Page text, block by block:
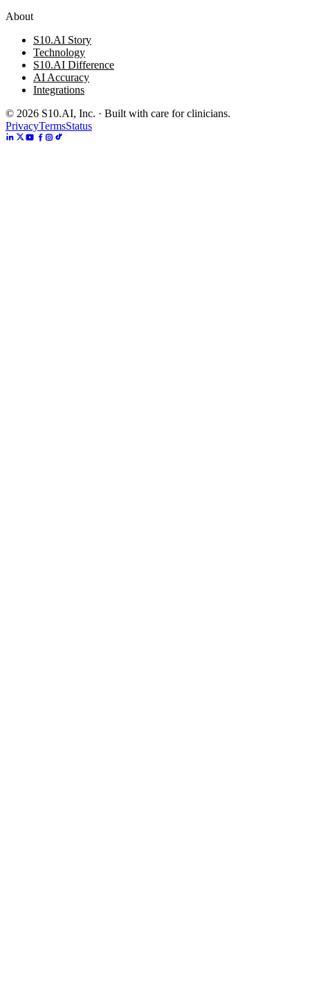
About
S10.AI Story
Technology
S10.AI Difference
AI Accuracy
Integrations
© 2026 S10.AI, Inc. · Built with care for clinicians.
PrivacyTermsStatus